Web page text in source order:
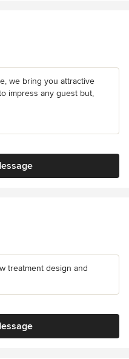
we bring you attractive
impress any guest but,
treatment design and